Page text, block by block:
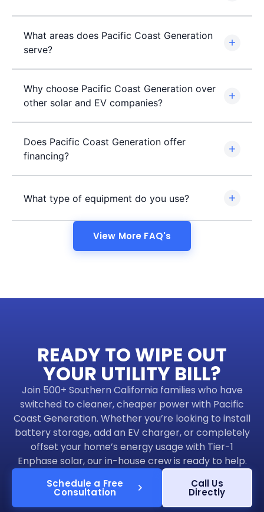
What areas does Pacific Coast Generation
serve?
Why choose Pacific Coast Generation over
other solar and EV companies?
Does Pacific Coast Generation offer
financing?
What type of equipment do you use?
View More FAQ's
READY TO WIPE OUT
YOUR UTILITY BILL?
Join 500+ Southern California families who have
switched to cleaner, cheaper power with Pacific
Coast Generation. Whether you’re looking to install
battery storage, add an EV charger, or completely
offset your home’s energy usage with Tier-1
Enphase solar, our in-house crew is ready to help.
Schedule a Free
Consultation
Call Us
Directly